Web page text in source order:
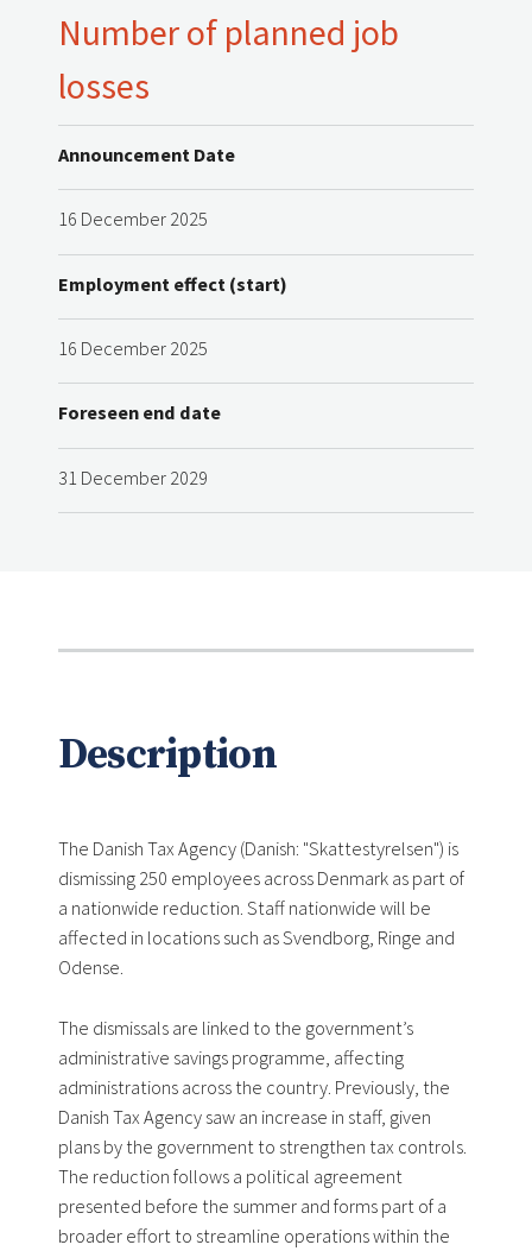
Number of planned job
losses
Announcement Date
16 December 2025
Employment effect (start)
16 December 2025
Foreseen end date
31 December 2029
Description
The Danish Tax Agency (Danish: "Skattestyrelsen") is
dismissing 250 employees across Denmark as part of
a nationwide reduction. Staff nationwide will be
affected in locations such as Svendborg, Ringe and
Odense.
The dismissals are linked to the government’s
administrative savings programme, affecting
administrations across the country. Previously, the
Danish Tax Agency saw an increase in staff, given
plans by the government to strengthen tax controls.
The reduction follows a political agreement
presented before the summer and forms part of a
broader effort to streamline operations within the